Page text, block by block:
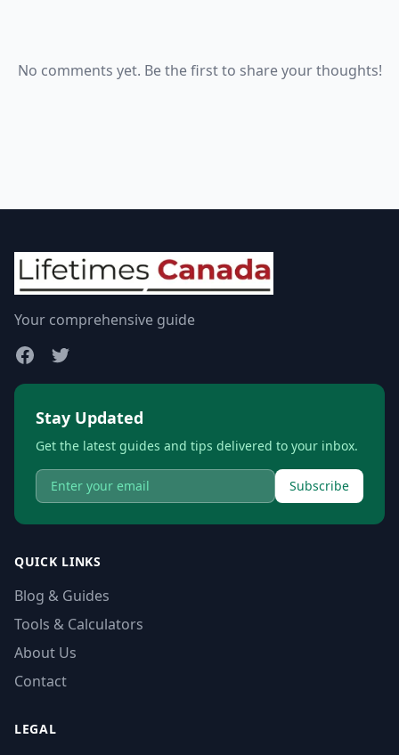
No comments yet. Be the first to share your thoughts!
Your comprehensive guide
Stay Updated
Get the latest guides and tips delivered to your inbox.
Subscribe
QUICK LINKS
Blog & Guides
Tools & Calculators
About Us
Contact
LEGAL